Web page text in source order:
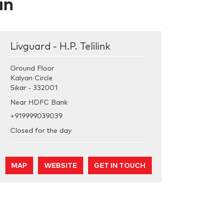
Livguard - H.P. Telilink
Ground Floor
Kalyan Circle
Sikar- 332001
Near HDFC Bank
+919999039039
Closed for the day
MAP WEBSITE GET IN TOUCH